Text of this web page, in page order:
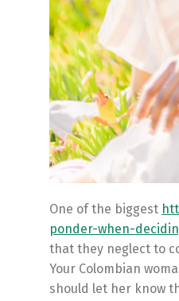
One of the biggest
ponder-when-
that they neglect to
Your Colombian
should let her know